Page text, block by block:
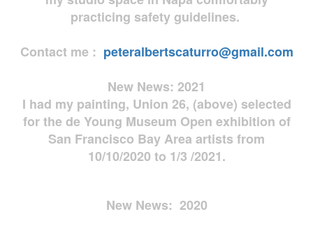
practicing safety guidelines.
Contact me : peteralbertscaturro@gmail.com
New News: 2021
I had my painting, Union 26, (above) selected
for the de Young Museum Open exhibition of
San Francisco Bay Area artists from
10/10/2020 to 1/3 /2021.
New News: 2020